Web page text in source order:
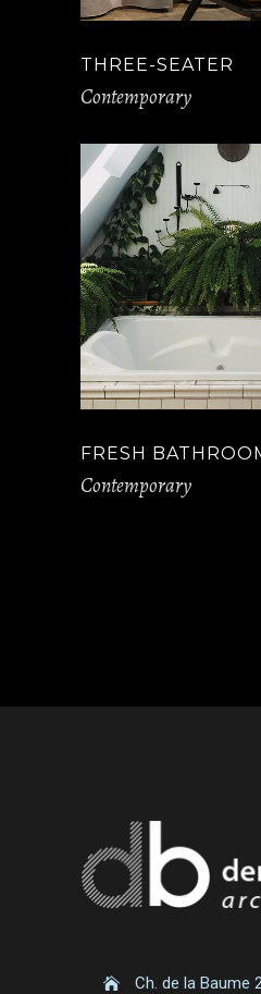
THREE-SEATER
Contemporary
FRESH
Contemporary
Ch. de la Baume